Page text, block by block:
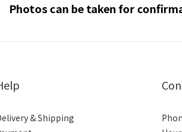
Photos can be taken for
& Shipping